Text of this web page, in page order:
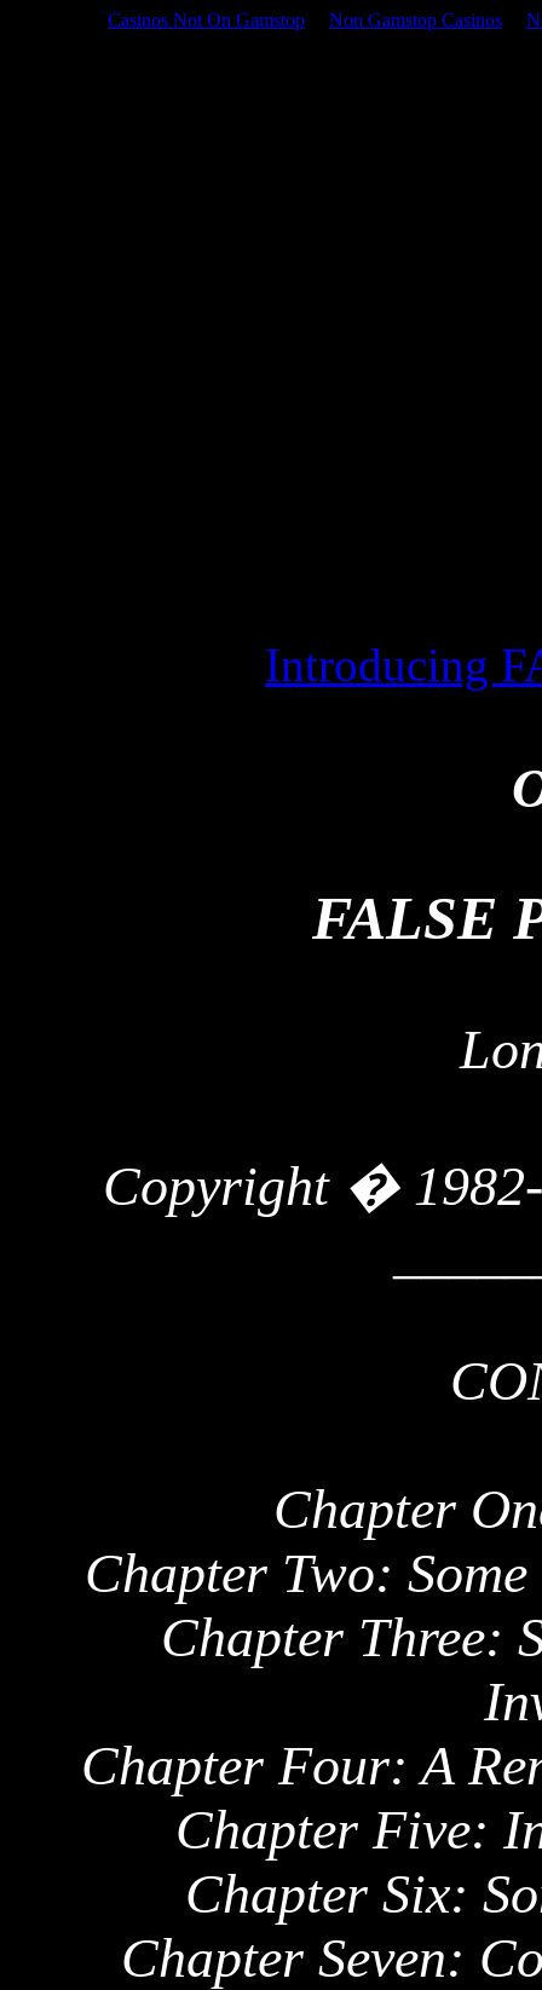
Casinos Not On Gamstop Non Gamstop Casinos
Introducing
FALSE
Copyright �
Chapter
Chapter Two:
Chapter Three:
Chapter Four: A
Chapter Five:
Chapter Six:
Chapter Seven: